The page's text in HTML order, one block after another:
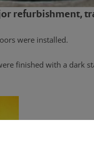
refurbishment,
were installed.
finished with a